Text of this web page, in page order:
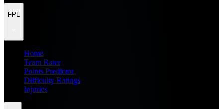
FPL
Home
Team Rater
Points Predictor
Difficulty Ratings
Injuries